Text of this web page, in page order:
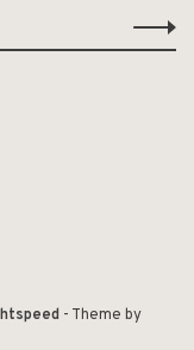
- Theme by